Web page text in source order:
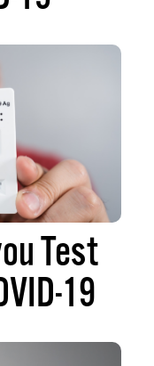
Test
19